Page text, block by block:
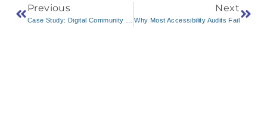
Previous Next
Why Most Accessibility Audits Fail